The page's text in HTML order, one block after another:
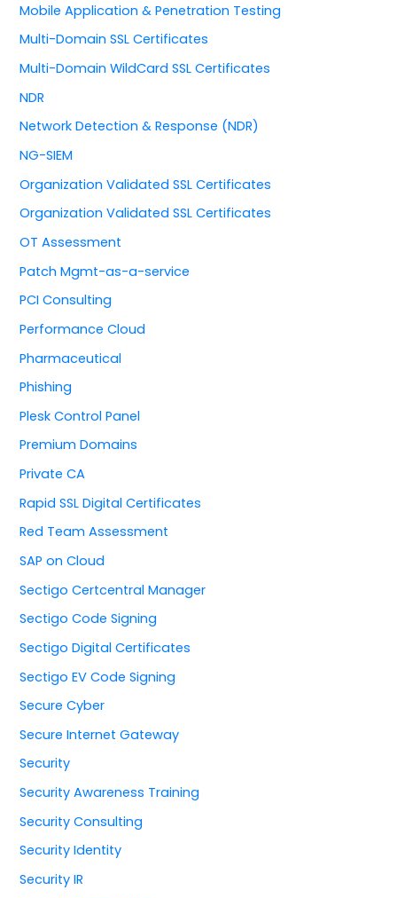
Mobile Application & Penetration Testing
Multi-Domain SSL Certificates
Multi-Domain WildCard SSL Certificates
NDR
Network Detection & Response (NDR)
NG-SIEM
Organization Validated SSL Certificates
Organization Validated SSL Certificates
OT Assessment
Patch Mgmt-as-a-service
PCI Consulting
Performance Cloud
Pharmaceutical
Phishing
Plesk Control Panel
Premium Domains
Private CA
Rapid SSL Digital Certificates
Red Team Assessment
SAP on Cloud
Sectigo Certcentral Manager
Sectigo Code Signing
Sectigo Digital Certificates
Sectigo EV Code Signing
Secure Cyber
Secure Internet Gateway
Security
Security Awareness Training
Security Consulting
Security Identity
Security IR